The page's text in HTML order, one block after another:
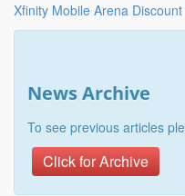
Xfinity Mobile Arena
News Archive
To see previous articles
Click for Archive